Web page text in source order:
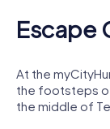
Escape
At the
the footsteps of
the middle of